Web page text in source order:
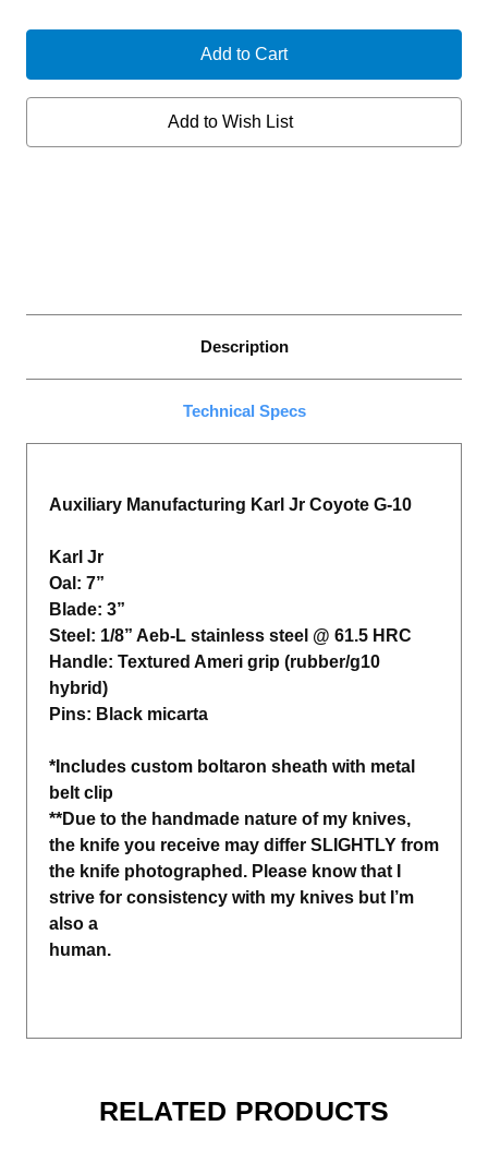
JR
COYOTE
JR
COYOTE
Add to Wish List
Description
Technical Specs
Auxiliary Manufacturing Karl Jr Coyote G-10
Karl Jr
Oal: 7”
Blade: 3”
Steel: 1/8” Aeb-L stainless steel @ 61.5 HRC
Handle: Textured Ameri grip (rubber/g10
hybrid)
Pins: Black micarta
*Includes custom boltaron sheath with metal
belt clip
**Due to the handmade nature of my knives,
the knife you receive may differ SLIGHTLY from
the knife photographed. Please know that I
strive for consistency with my knives but I’m
also a
human.
RELATED PRODUCTS